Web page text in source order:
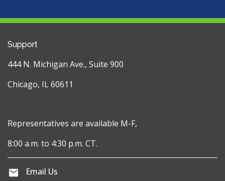
Support
444 N. Michigan Ave., Suite 900
Chicago, IL 60611
Representatives are available M-F,
8:00 a.m. to 4:30 p.m. CT.
Email Us